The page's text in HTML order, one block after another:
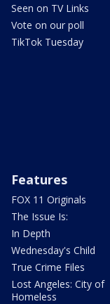
Seen on TV Links
Vote on our poll
TikTok Tuesday
Features
FOX 11 Originals
The Issue Is:
In Depth
Wednesday's Child
True Crime Files
Lost Angeles: City of
Homeless